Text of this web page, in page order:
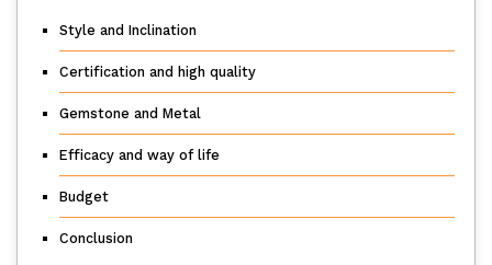
Style and Inclination
Certification and high quality
Gemstone and Metal
Efficacy and way of life
Budget
Conclusion